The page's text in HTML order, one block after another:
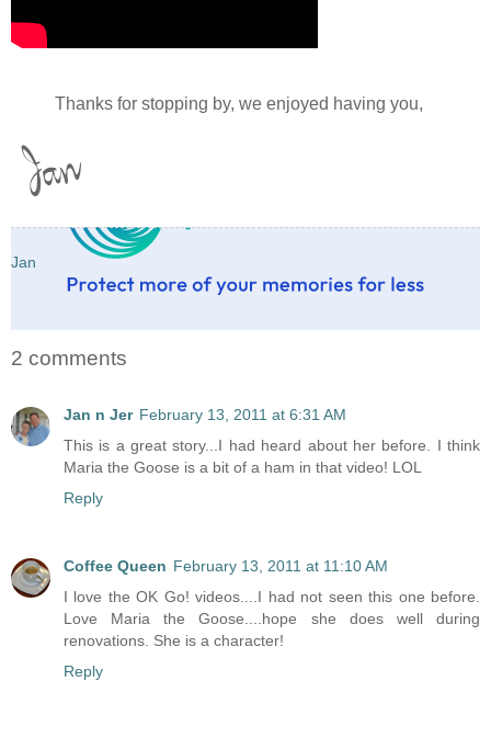
Thanks for stopping by, we enjoyed having you,
Jan
2 comments
Jan n Jer February 13, 2011 at 6:31 AM
This is a great story...I had heard about her before. I think
Maria the Goose is a bit of a ham in that video! LOL
Reply
Coffee Queen February 13, 2011 at 11:10 AM
I love the OK Go! videos....I had not seen this one before.
Love Maria the Goose....hope she does well during
renovations. She is a character!
Reply